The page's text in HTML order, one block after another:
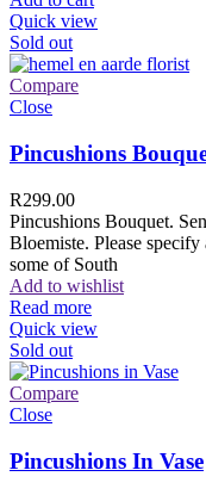
Quick view
Sold out
Compare
Close
Pincushions
R299.00
Pincushions Bouquet.
Bloemiste. Please
some of South
Add to wishlist
Read more
Quick view
Sold out
Compare
Close
Pincushions In Vase